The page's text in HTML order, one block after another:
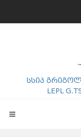
სსიპ
LEPL